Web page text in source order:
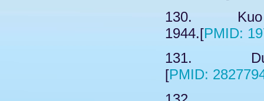
130. Kuo
1944.[PMID:
131.
[PMID: